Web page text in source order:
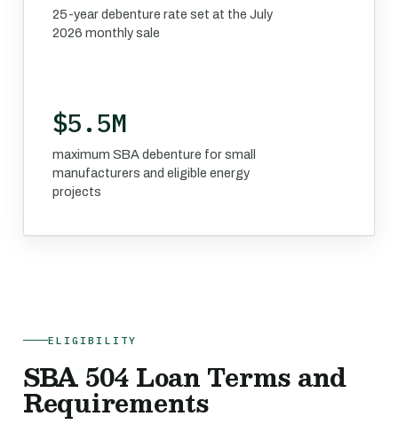
25-year debenture rate set at the July
2026 monthly sale
$5.5M
maximum SBA debenture for small
manufacturers and eligible energy
projects
ELIGIBILITY
SBA 504 Loan Terms and
Requirements